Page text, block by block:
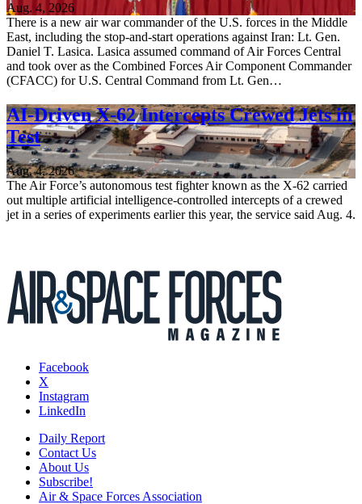
Aug. 4, 2026
There is a new air war commander of the U.S. forces in the Middle
East, including the stop-and-start operations against Iran: Lt. Gen.
Daniel T. Lasica. Lasica assumed command of Air Forces Central
and took over as the Combined Forces Air Component Commander
(CFACC) for U.S. Central Command from Lt. Gen…
AI-Driven X-62 Intercepts Crewed Jets in
Test
Aug. 4, 2026
The Air Force’s autonomous test fighter known as the X-62 carried
out multiple artificial intelligence-controlled intercepts of a crewed
jet in a series of experiments earlier this year, the service said Aug. 4.
Facebook
X
Instagram
LinkedIn
Daily Report
Contact Us
About Us
Subscribe!
Air & Space Forces Association